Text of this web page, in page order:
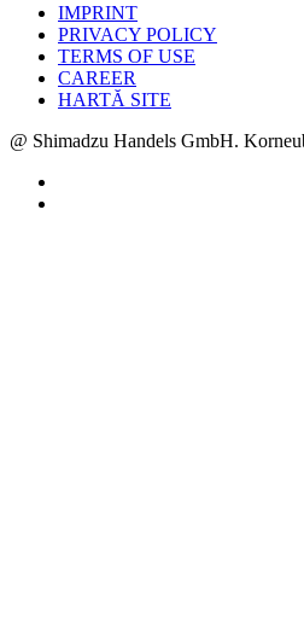
IMPRINT
PRIVACY POLICY
TERMS OF USE
CAREER
HARTĂ SITE
@ Shimadzu Handels GmbH.